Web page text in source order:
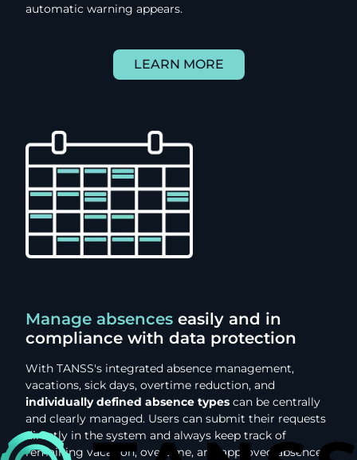
automatic warning appears.
LEARN MORE
Manage absences easily and in
compliance with data protection
With TANSS's integrated absence management,
vacations, sick days, overtime reduction, and
individually defined absence types can be centrally
and clearly managed. Users can submit their requests
directly in the system and always keep track of
remaining vacation, overtime, and approved absences.